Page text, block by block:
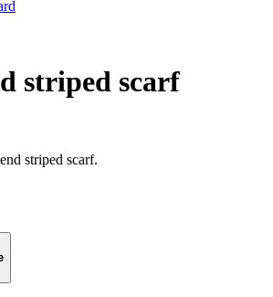
striped scarf
striped scarf.